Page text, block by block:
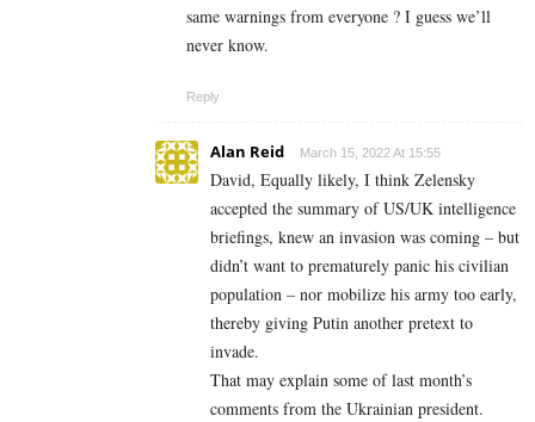
same warnings from everyone ? I guess we’ll
never know.
Reply
Alan Reid March 15, 2022 At 15:55
David, Equally likely, I think Zelensky
accepted the summary of US/UK intelligence
briefings, knew an invasion was coming – but
didn’t want to prematurely panic his civilian
population – nor mobilize his army too early,
thereby giving Putin another pretext to
invade.
That may explain some of last month’s
comments from the Ukrainian president.